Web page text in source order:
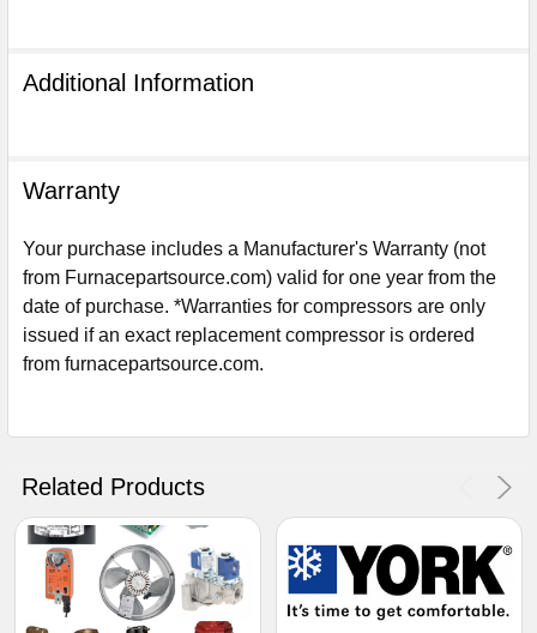
Additional Information
Warranty
Your purchase includes a Manufacturer's Warranty (not
from Furnacepartsource.com) valid for one year from the
date of purchase. *Warranties for compressors are only
issued if an exact replacement compressor is ordered
from furnacepartsource.com.
Related Products
Sign Up For Email